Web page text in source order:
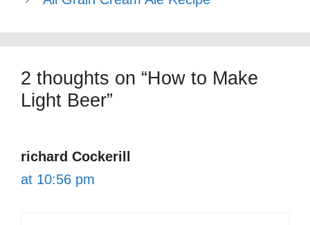
2 thoughts on “How to Make
Light Beer”
richard Cockerill
at 10:56 pm